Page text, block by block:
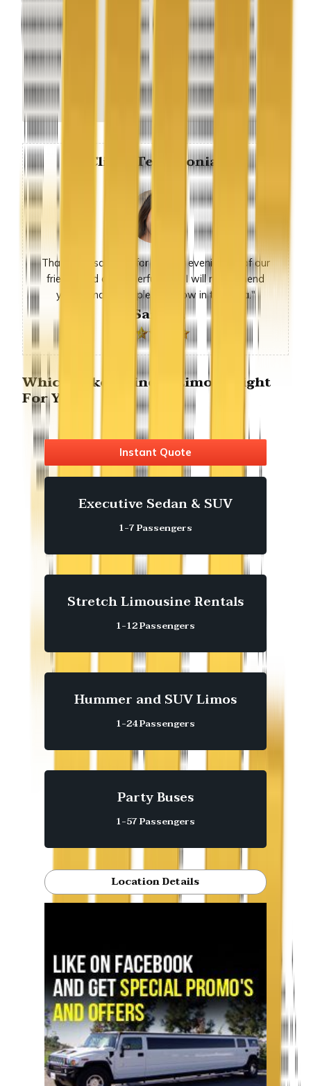
Client Testimonial
Thank you so much for sunday evening, all of our
friends had a wonderful time. I will recommend
you to many people we know in the area."
-Sandra
Which Lake Elsinore Limo is Right
For You?
Instant Quote
Executive Sedan & SUV
1-7 Passengers
Stretch Limousine Rentals
1-12 Passengers
Hummer and SUV Limos
1-24 Passengers
Party Buses
1-57 Passengers
Location Details